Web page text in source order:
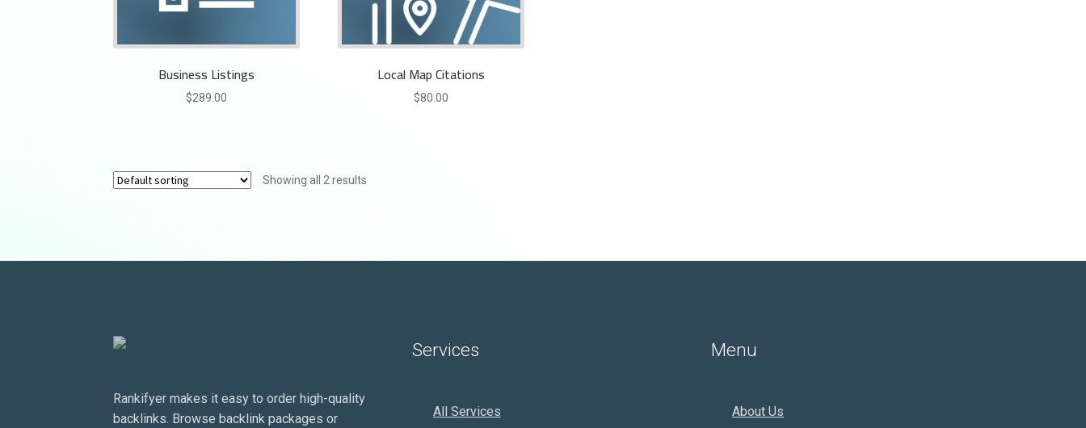
Business Listings
$289.00
Local Map Citations
$80.00
Showing all 2 results
Rankifyer makes it easy to order high-quality
backlinks. Browse backlink packages or
Services
All Services
Menu
About Us